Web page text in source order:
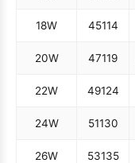
18W 45114
20W 47119
22W 49124
24W 51130
26W 53135